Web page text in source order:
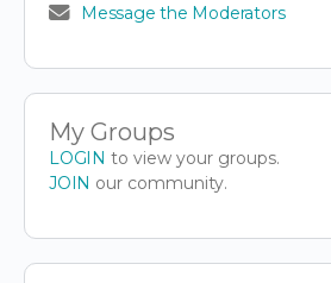
Message the Moderators
My Groups
LOGIN to view your groups.
JOIN our community.